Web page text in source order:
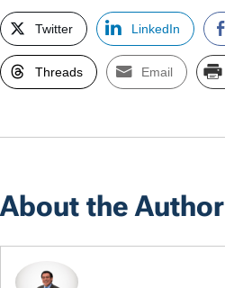
Twitter LinkedIn
Threads Email
About the Author